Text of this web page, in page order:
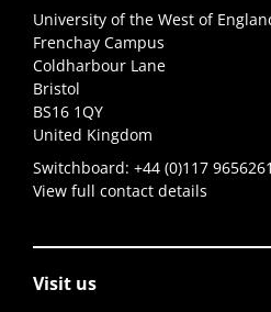
University of the West of
Frenchay Campus
Coldharbour Lane
Bristol
BS16 1QY
United Kingdom
Switchboard: +44 (0)117 9656261
View full contact details
Visit us